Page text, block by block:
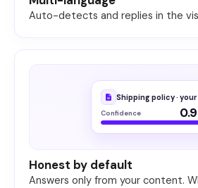
Auto-detects and replies in the
Shipping policy ·
Confidence
Honest by default
Answers only from your content.